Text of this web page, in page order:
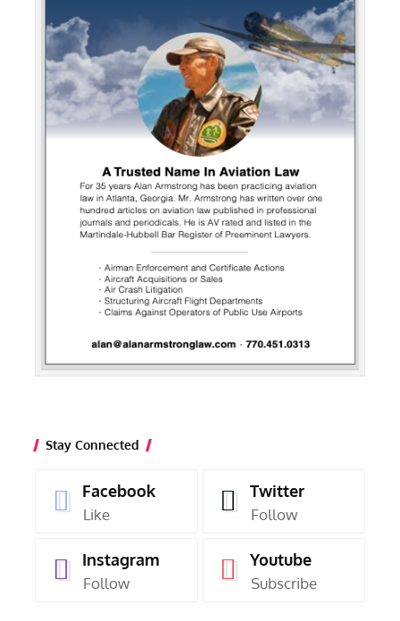
Stay Connected
Facebook
Like
Twitter
Follow
Instagram
Follow
Youtube
Subscribe